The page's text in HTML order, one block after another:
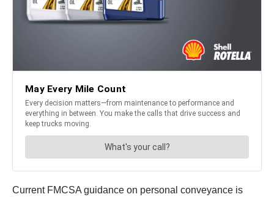
Current FMCSA guidance on personal conveyance is